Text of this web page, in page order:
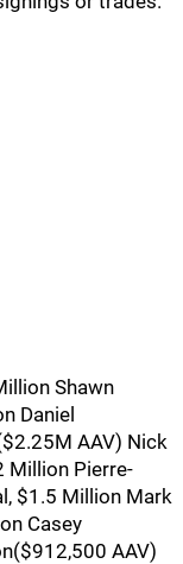
Shawn
Daniel
AAV) Nick
Million Pierre-
$1.5 Million Mark
Casey
AAV)